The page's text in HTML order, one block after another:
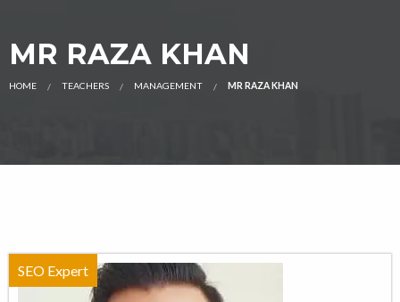
MR RAZA KHAN
HOME TEACHERS MANAGEMENT MR RAZA KHAN
SEO Expert